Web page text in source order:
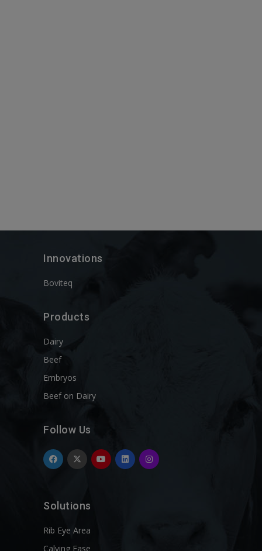
Innovations
Boviteq
Products
Dairy
Beef
Embryos
Beef on Dairy
Follow Us
Solutions
Rib Eye Area
Calving Ease